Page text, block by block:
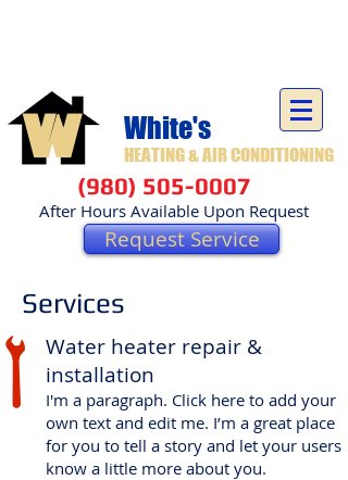
White's
HEATING & AIR CONDITIONING
(980) 505-0007
W
After Hours Available Upon Request
Request Service
Services
Water heater repair &
installation
I'm a paragraph. Click here to add your
own text and edit me. I’m a great place
for you to tell a story and let your users
know a little more about you.